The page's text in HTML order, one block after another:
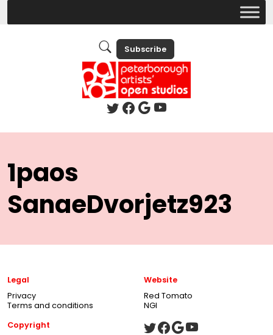
Subscribe
1paos
SanaeDvorjetz923
Legal
Privacy
Terms and conditions
Website
Red Tomato
NGI
Copyright